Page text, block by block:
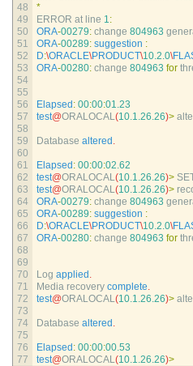
48
49
50
51
52
53
54
55
56
57
58
59
60
61
62
63
64
65
66
67
68
69
70
71
72
73
74
75
76
77
*
ERROR at line 1:
ORA-00279: change 804963
ORA-00289: suggestion :
D:\ORACLE\PRODUCT\10.2.0\
ORA-00280: change 804963 for
Elapsed : 00:00:01.23
test@ORALOCAL(10.1.26.26)>
Database altered .
Elapsed : 00:00:02.62
test@ORALOCAL(10.1.26.26)>
test@ORALOCAL(10.1.26.26)>
ORA-00279: change 804963
ORA-00289: suggestion :
D:\ORACLE\PRODUCT\10.2.0\
ORA-00280: change 804963 for
Log applied .
Media recovery complete.
test@ORALOCAL(10.1.26.26)>
Database altered .
Elapsed : 00:00:00.53
test@ORALOCAL(10.1.26.26)>